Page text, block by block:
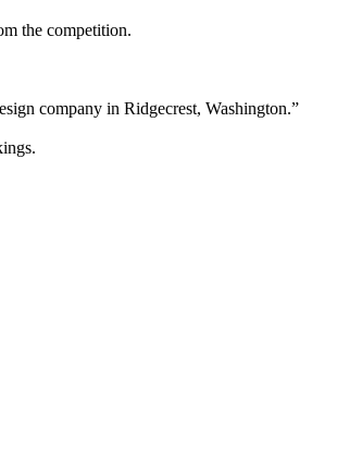
the competition.
company in Ridgecrest, Washington.”